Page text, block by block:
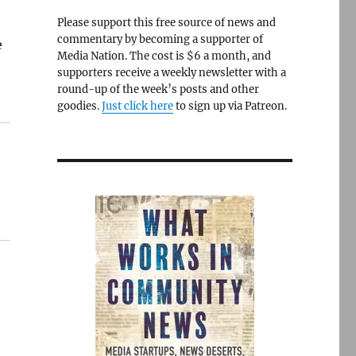
Please support this free source of news and
commentary by becoming a supporter of
Media Nation. The cost is $6 a month, and
supporters receive a weekly newsletter with a
round-up of the week’s posts and other
goodies.Just click hereto sign up via Patreon.